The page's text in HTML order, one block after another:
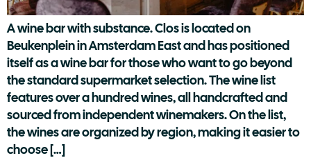
A wine bar with substance. Clos is located on
Beukenplein in Amsterdam East and has positioned
itself as a wine bar for those who want to go beyond
the standard supermarket selection. The wine list
features over a hundred wines, all handcrafted and
sourced from independent winemakers. On the list,
the wines are organized by region, making it easier to
choose […]